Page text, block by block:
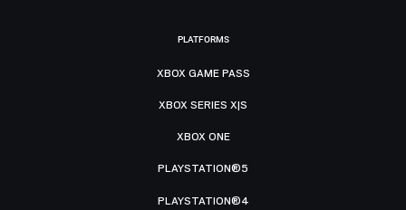
PLATFORMS
XBOX GAME PASS
XBOX SERIES X|S
XBOX ONE
PLAYSTATION®5
PLAYSTATION®4